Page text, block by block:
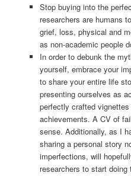
Stop buying into the
researchers are humans
grief, loss, physical and
as non-academic people
In order to debunk the
yourself, embrace your
to share your entire life
presenting ourselves as
perfectly crafted
achievements. A CV of
sense. Additionally, as I
sharing a personal story
imperfections, will
researchers to start doing